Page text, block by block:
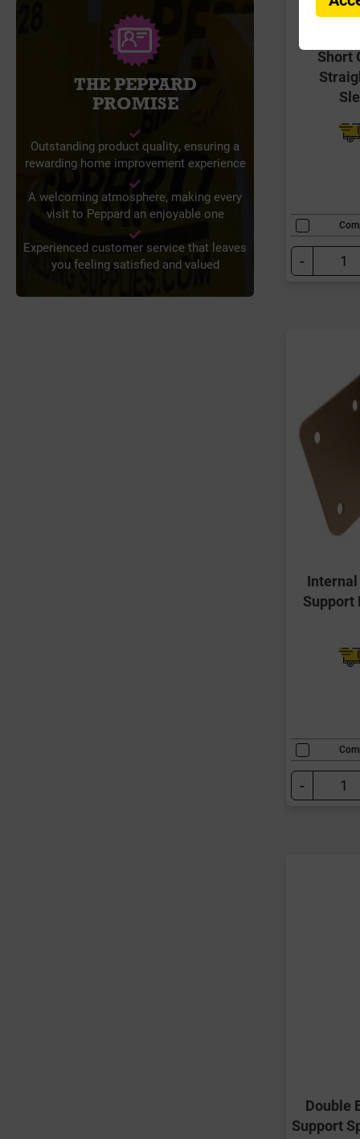
THE PEPPARD
PROMISE
Outstanding product quality, ensuring a
rewarding home improvement experience
A welcoming atmosphere, making every
visit to Peppard an enjoyable one
Experienced customer service that leaves
you feeling satisfied and valued
Short
-
Support
-
Double
Support